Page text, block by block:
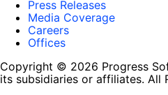
Press Releases
Media Coverage
Careers
Offices
Copyright © 2026 Progress
its subsidiaries or affiliates. All